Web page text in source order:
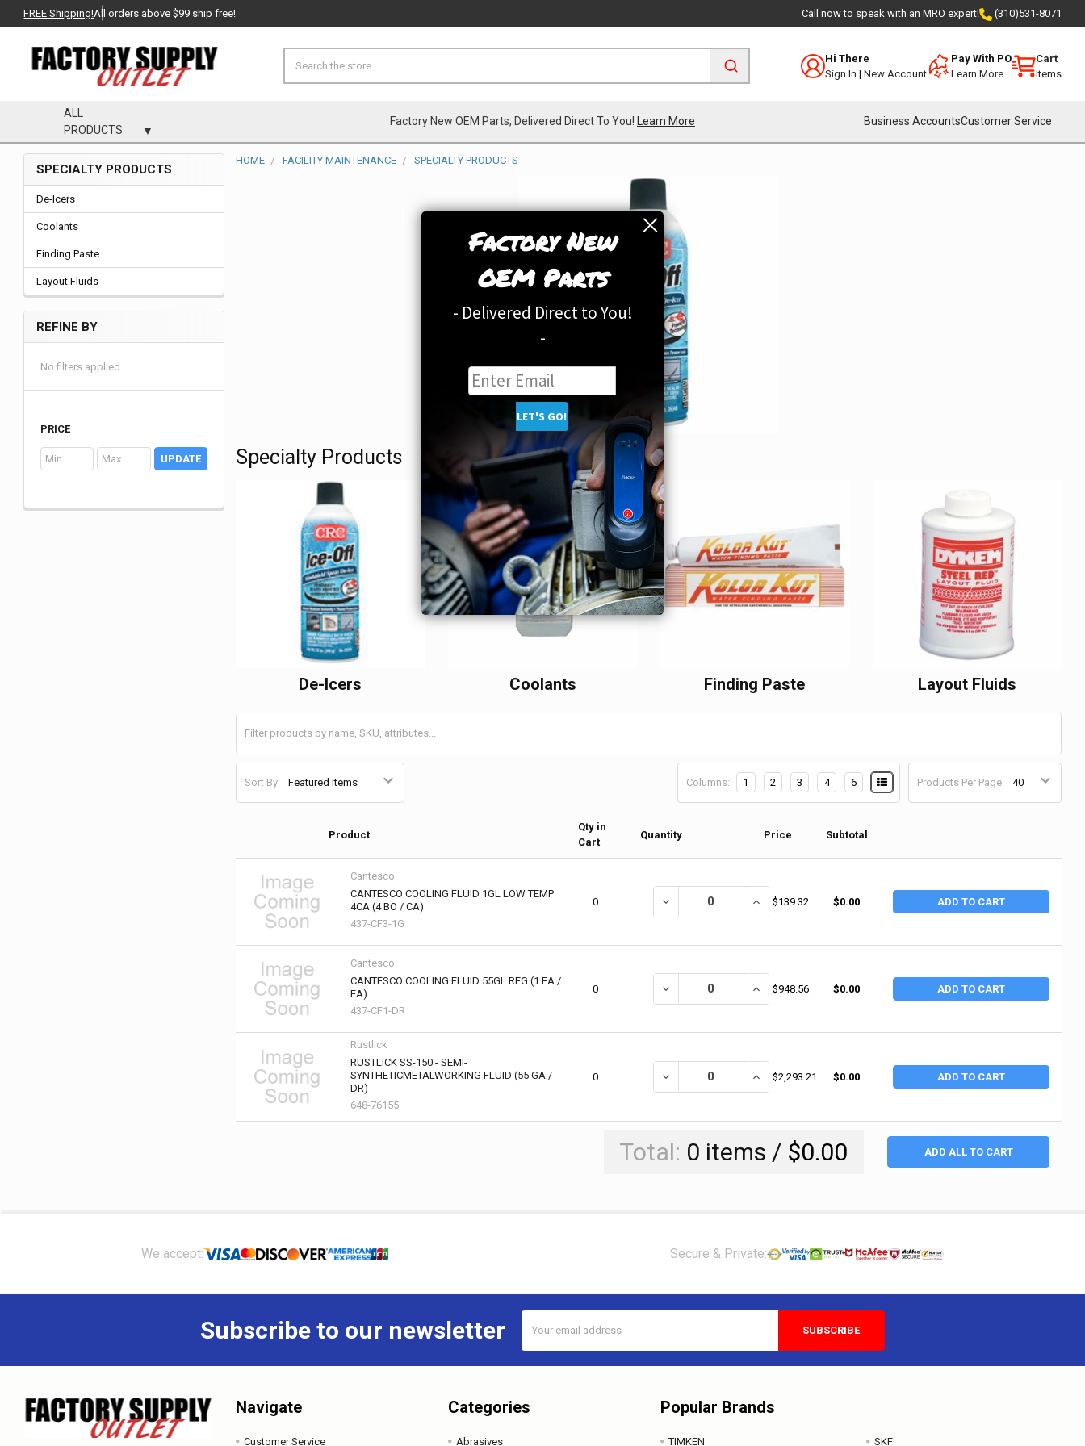
Factory New
OEM Parts
- Delivered Direct to You!
-
FREE Shipping!All orders above $99 ship free! Call now to speak with an MRO expert! (310)531-8071
Hi There
Sign In | New Account
Pay With PO
Learn More
Cart
Items
ALL
PRODUCTS
Factory New OEM Parts, Delivered Direct To You! Learn More Business AccountsCustomer Service
Sidebar
SPECIALTY PRODUCTS
De-Icers
Coolants
Finding Paste
Layout Fluids
REFINE BY
No filters applied
PRICE
UPDATE
HOME FACILITY MAINTENANCE SPECIALTY PRODUCTS
Specialty Products
De-Icers Coolants Finding Paste Layout Fluids
Sort By: Products Per Page:
Columns: 1 2 3 4 6
Product
Qty in
Cart
Quantity Price Subtotal
Cantesco
CANTESCO COOLING FLUID 1GL LOW TEMP
4CA (4 BO / CA)
437-CF3-1G
0 $139.32 $0.00 ADD TO CART
Cantesco
CANTESCO COOLING FLUID 55GL REG (1 EA /
EA)
437-CF1-DR
0 DECREASE QUANTITY OF CANTESCO COOLING FLUID 55GL REG (1 EA / EA)
INCREASE QUANTITY OF CANTESCO COOLING FLUID 55GL REG (1
$948.56 $0.00 ADD TO CART
Rustlick
RUSTLICK SS-150 - SEMI-
SYNTHETICMETALWORKING FLUID (55 GA /
DR)
648-76155
0 DECREASE QUANTITY OF RUSTLICK SS-150 - SEMI-SYNTHETICMETALWORKING
INCREASE QUANTITY OF RUSTLICK SS-150 - SEMI-
$2,293.21 $0.00 ADD TO CART
Total: 0 items / $0.00 ADD ALL TO CART
We accept: Secure & Private:
Subscribe to our newsletter
Address
Navigate
Customer Service
Categories
Abrasives
Popular Brands
TIMKEN SKF